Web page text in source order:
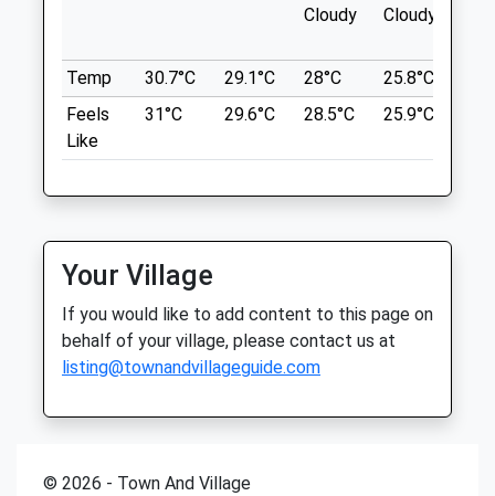
Vets4pets
Inside Pets At Home
Unit 6 Lion Retail Park
Oriental Road
GU22 8BD
01483 815 104
Woking@vets4pets.com
Website
1.79 Miles
Animals Treated
Wisley
Woking
Lancashire
GU23 6QW
Location
what3words
issued.bland.dined
Lightwater Country Park
Fragment Of The Once Vast Bagshot
Woodland And Wetland.
Cloudy
Cloudy
Temp 30.7°C 29.1°C 28°C 25.8°C
Feels
Like
31°C 29.6°C 28.5°C 25.9°C
Your Village
If you would like to add content to this page on
behalf of your village, please contact us at
listing@townandvillageguide.com
© 2026 - Town And Village